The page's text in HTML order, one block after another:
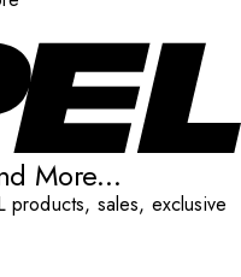
More...
products, sales, exclusive